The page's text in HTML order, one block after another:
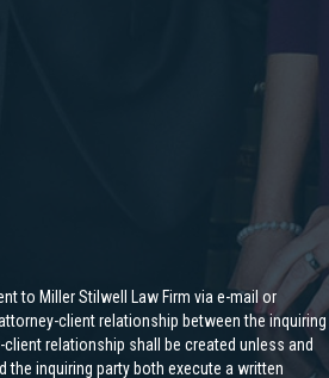
to Miller Stilwell Law Firm via e-mail or
client relationship between the inquiring
relationship shall be created unless and
the inquiring party both execute a written